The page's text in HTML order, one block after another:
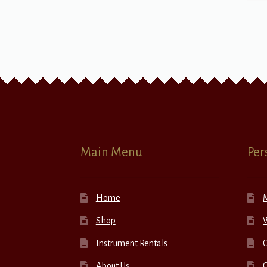
Main Menu
Home
Shop
Instrument Rentals